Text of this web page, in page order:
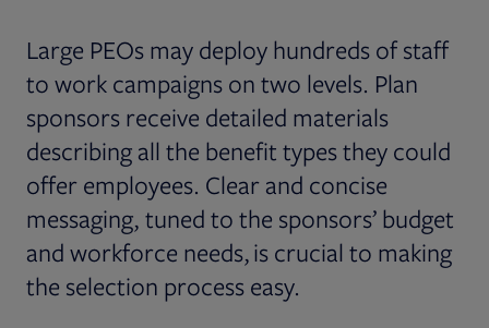
Large PEOs may deploy hundreds of staff
to work campaigns on two levels. Plan
sponsors receive detailed materials
describing all the benefit types they could
offer employees. Clear and concise
messaging, tuned to the sponsors’ budget
and workforce needs, is crucial to making
the selection process easy.